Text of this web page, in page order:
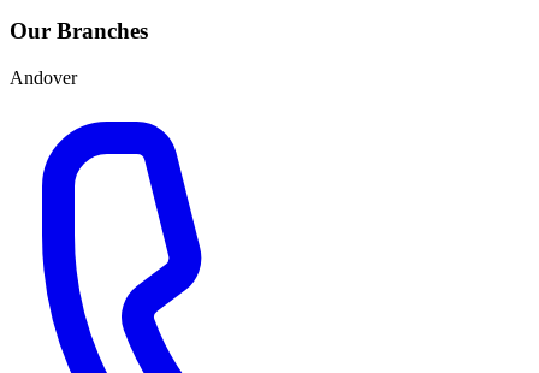
Our Branches
Andover